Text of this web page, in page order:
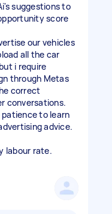
suggestions to
score
our vehicles
all the car
i require
through Metas
correct
conversations.
to learn
advice.
labour rate.